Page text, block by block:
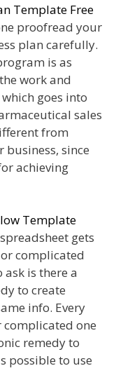
Template Free
proofread your
plan carefully.
is as
work and
goes into
sales
from
since
achieving
Template
gets
complicated
ask is there a
to create
info. Every
one
remedy to
possible to use